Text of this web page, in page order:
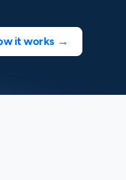
it works →